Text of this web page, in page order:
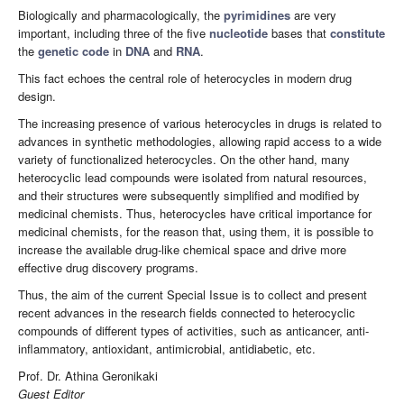
Biologically and pharmacologically, the pyrimidines are very
important, including three of the five nucleotide bases that constitute
the genetic code in DNA and RNA.
This fact echoes the central role of heterocycles in modern drug
design.
The increasing presence of various heterocycles in drugs is related to
advances in synthetic methodologies, allowing rapid access to a wide
variety of functionalized heterocycles. On the other hand, many
heterocyclic lead compounds were isolated from natural resources,
and their structures were subsequently simplified and modified by
medicinal chemists. Thus, heterocycles have critical importance for
medicinal chemists, for the reason that, using them, it is possible to
increase the available drug-like chemical space and drive more
effective drug discovery programs.
Thus, the aim of the current Special Issue is to collect and present
recent advances in the research fields connected to heterocyclic
compounds of different types of activities, such as anticancer, anti-
inflammatory, antioxidant, antimicrobial, antidiabetic, etc.
Prof. Dr. Athina Geronikaki
Guest Editor